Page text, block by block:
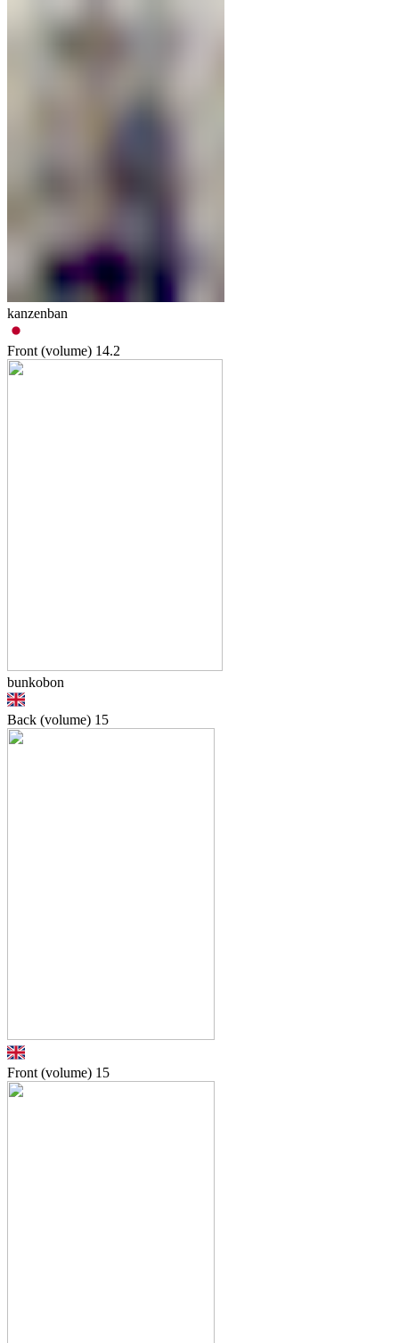
kanzenban
Front (volume) 14.2
bunkobon
Back (volume) 15
Front (volume) 15